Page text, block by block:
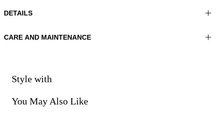
DETAILS
Material:FABRIC 1 100%VISCOSE
CARE AND MAINTENANCE
Do not bleach
Dry cleaning with perclhorethene - mild process
Style with
You May Also Like